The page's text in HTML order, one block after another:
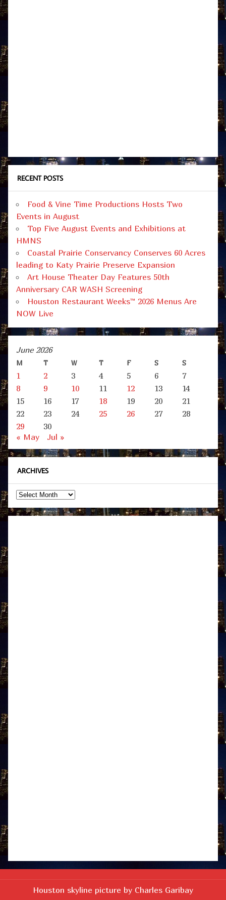
RECENT POSTS
Food & Vine Time Productions Hosts Two
Events in August
Top Five August Events and Exhibitions at
HMNS
Coastal Prairie Conservancy Conserves 60 Acres
leading to Katy Prairie Preserve Expansion
Art House Theater Day Features 50th
Anniversary CAR WASH Screening
Houston Restaurant Weeks™ 2026 Menus Are
NOW Live
June 2026
M T W T F S S
1 2 3 4 5 6
7
8
9 10 11 12 13
14
15
16 17 18 19 20
21
22
23 24 25 26 27
28
29
30
« May
Jul »
ARCHIVES
Archives
Houston skyline picture by Charles Garibay